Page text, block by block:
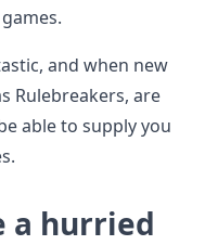
and when new
Rulebreakers, are
able to supply you
a hurried